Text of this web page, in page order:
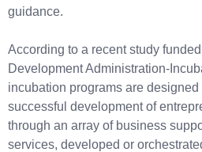
guidance.
According to a recent study
Development Administration-
incubation programs are
successful development of
through an array of business
services, developed or